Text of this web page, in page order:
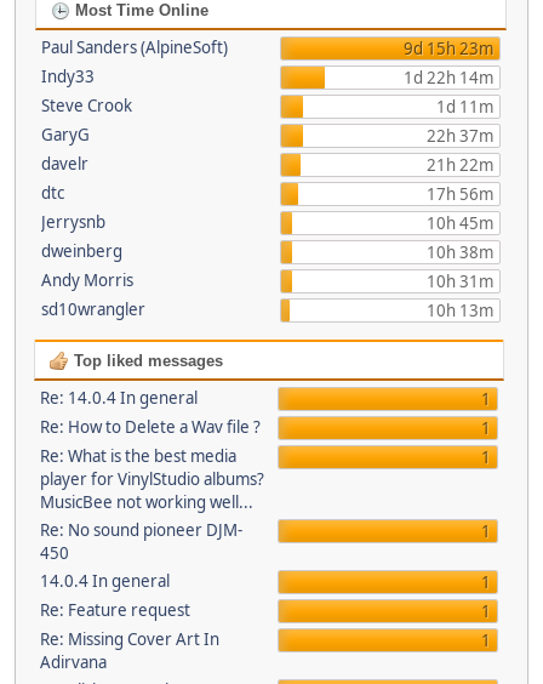
Most Time Online
Paul Sanders (AlpineSoft)
9d 15h 23m
Indy33
1d 22h 14m
Steve Crook
1d 11m
GaryG
22h 37m
davelr
21h 22m
dtc
17h 56m
Jerrysnb
10h 45m
dweinberg
10h 38m
Andy Morris
10h 31m
sd10wrangler
10h 13m
Top liked messages
Re: 14.0.4 In general
1
Re: How to Delete a Wav file ?
1
Re: What is the best media
player for VinylStudio albums?
MusicBee not working well...
1
Re: No sound pioneer DJM-
450
1
14.0.4 In general
1
Re: Feature request
1
Re: Missing Cover Art In
Adirvana
1